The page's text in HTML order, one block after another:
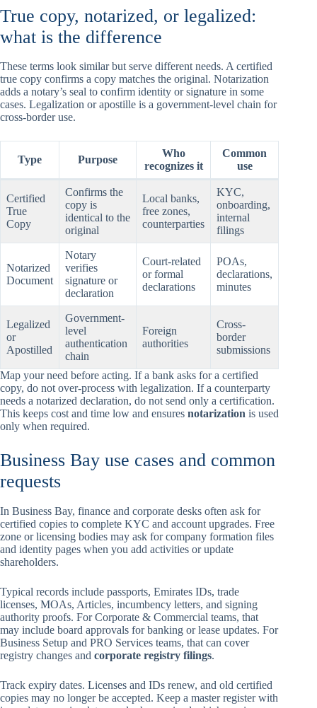
True copy, notarized, or legalized:
what is the difference
These terms look similar but serve different needs. A certified
true copy confirms a copy matches the original. Notarization
adds a notary’s seal to confirm identity or signature in some
cases. Legalization or apostille is a government-level chain for
cross-border use.
Type Purpose
Who
recognizes it
Common
use
Certified
True
Copy
Confirms the
copy is
identical to the
original
Local banks,
free zones,
counterparties
KYC,
onboarding,
internal
filings
Notarized
Document
Notary
verifies
signature or
declaration
Court-related
or formal
declarations
POAs,
declarations,
minutes
Legalized
or
Apostilled
Government-
level
authentication
chain
Foreign
authorities
Cross-
border
submissions
Map your need before acting. If a bank asks for a certified
copy, do not over-process with legalization. If a counterparty
needs a notarized declaration, do not send only a certification.
This keeps cost and time low and ensures notarization is used
only when required.
Business Bay use cases and common
requests
In Business Bay, finance and corporate desks often ask for
certified copies to complete KYC and account upgrades. Free
zone or licensing bodies may ask for company formation files
and identity pages when you add activities or update
shareholders.
Typical records include passports, Emirates IDs, trade
licenses, MOAs, Articles, incumbency letters, and signing
authority proofs. For Corporate & Commercial teams, that
may include board approvals for banking or lease updates. For
Business Setup and PRO Services teams, that can cover
registry changes and corporate registry filings.
Track expiry dates. Licenses and IDs renew, and old certified
copies may no longer be accepted. Keep a master register with